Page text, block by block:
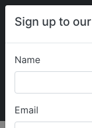
Sign up to
Name
Email